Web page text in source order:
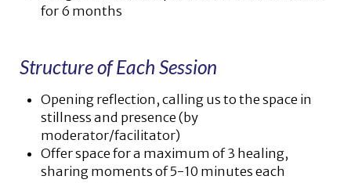
for 6 months
Structure of Each Session
Opening reflection, calling us to the space in
stillness and presence (by
moderator/facilitator)
Offer space for a maximum of 3 healing,
sharing moments of 5-10 minutes each